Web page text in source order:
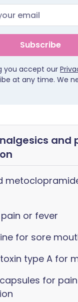
Subscribe
you accept our
at any time. We
and
or fever
for sore
type A for
for